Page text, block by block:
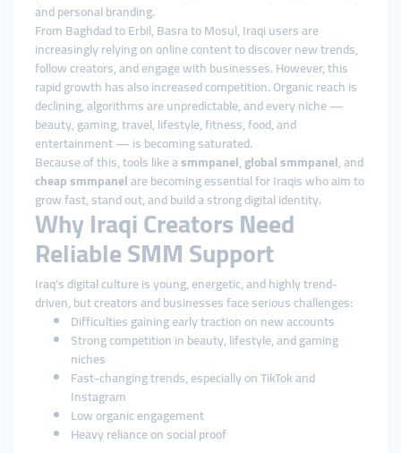
and personal branding.
From Baghdad to Erbil, Basra to Mosul, Iraqi users are
increasingly relying on online content to discover new trends,
follow creators, and engage with businesses. However, this
rapid growth has also increased competition. Organic reach is
declining, algorithms are unpredictable, and every niche —
beauty, gaming, travel, lifestyle, fitness, food, and
entertainment — is becoming saturated.
Because of this, tools like asmmpanel,global smmpanel, and
cheap smmpanelare becoming essential for Iraqis who aim to
grow fast, stand out, and build a strong digital identity.
Why Iraqi Creators Need
Reliable SMM Support
Iraq’s digital culture is young, energetic, and highly trend-
driven, but creators and businesses face serious challenges:
Difficulties gaining early traction on new accounts
Strong competition in beauty, lifestyle, and gaming
niches
Fast-changing trends, especially on TikTok and
Instagram
Low organic engagement
Heavy reliance on social proof